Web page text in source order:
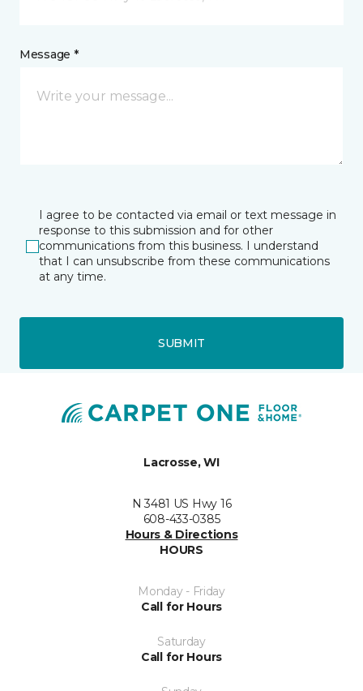
Message *
I agree to be contacted via email or text message in
response to this submission and for other
communications from this business. I understand
that I can unsubscribe from these communications
at any time.
SUBMIT
Lacrosse, WI
N 3481 US Hwy 16
608-433-0385
Hours & Directions
HOURS
Monday - Friday
Call for Hours
Saturday
Call for Hours